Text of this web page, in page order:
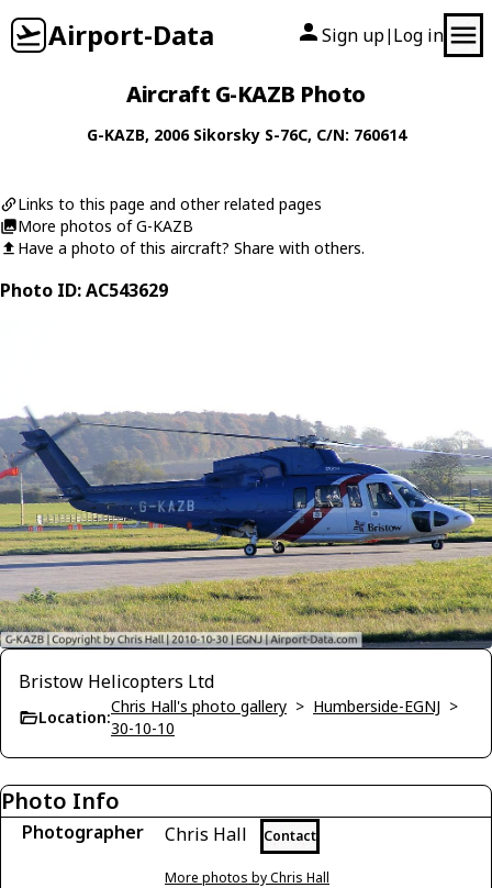
Airport-Data Sign up| Log in
Aircraft G-KAZB Photo
G-KAZB, 2006 Sikorsky S-76C, C/N: 760614
Links to this page and other related pages
More photos of G-KAZB
Have a photo of this aircraft? Share with others.
Photo ID: AC543629
Bristow Helicopters Ltd
Location:
Chris Hall's photo gallery > Humberside-EGNJ >
30-10-10
Photo Info
Photographer Chris Hall Contact
More photos by Chris Hall